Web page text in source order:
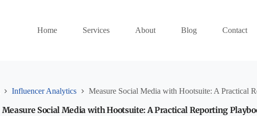
Home
Services About Blog Contact
Influencer Analytics Measure Social Media with Hootsuite: A Practical
Measure Social Media with Hootsuite: A Practical Reporting